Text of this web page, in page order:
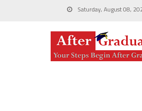
Saturday, August 08,